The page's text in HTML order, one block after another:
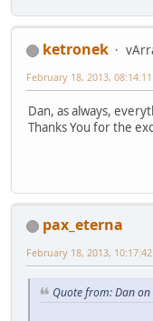
ketronek
February 18, 2013,
Dan, as always,
Thanks You for the
pax_eterna
February 18, 2013,
Quote from: Dan